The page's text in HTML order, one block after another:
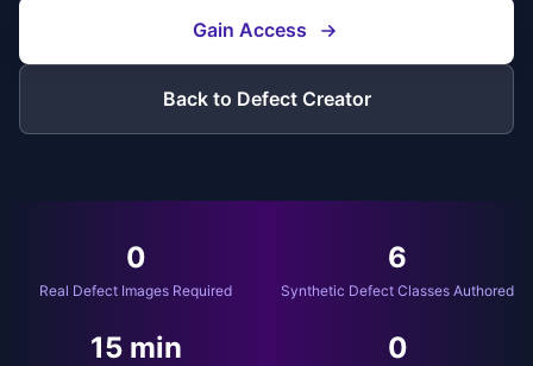
Gain Access
Back to Defect Creator
0
Real Defect Images Required
6
Synthetic Defect Classes Authored
15 min 0